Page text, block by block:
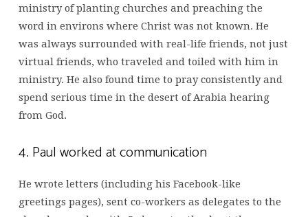
ministry of planting churches and preaching the
word in environs where Christ was not known. He
was always surrounded with real-life friends, not just
virtual friends, who traveled and toiled with him in
ministry. He also found time to pray consistently and
spend serious time in the desert of Arabia hearing
from God.
4. Paul worked at communication
He wrote letters (including his Facebook-like
greetings pages), sent co-workers as delegates to the